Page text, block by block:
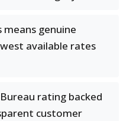
genuine
available rates
rating backed
customer